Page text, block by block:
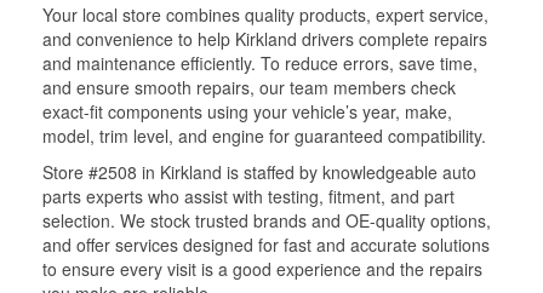
Your local store combines quality products, expert service,
and convenience to help Kirkland drivers complete repairs
and maintenance efficiently. To reduce errors, save time,
and ensure smooth repairs, our team members check
exact-fit components using your vehicle’s year, make,
model, trim level, and engine for guaranteed compatibility.
Store #2508 in Kirkland is staffed by knowledgeable auto
parts experts who assist with testing, fitment, and part
selection. We stock trusted brands and OE-quality options,
and offer services designed for fast and accurate solutions
to ensure every visit is a good experience and the repairs